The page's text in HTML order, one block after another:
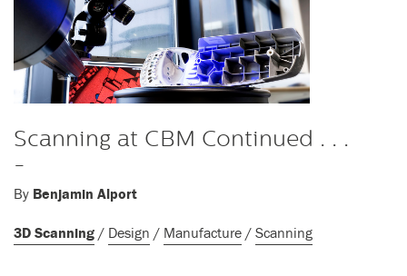
Scanning at CBM Continued . . .
-
By Benjamin Alport
3D Scanning / Design / Manufacture / Scanning